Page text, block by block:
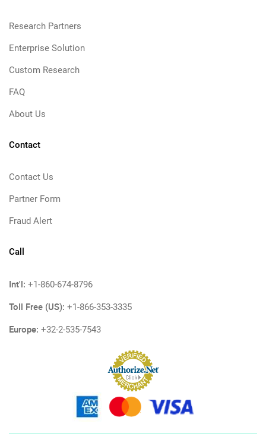
Research Partners
Enterprise Solution
Custom Research
FAQ
About Us
Contact
Contact Us
Partner Form
Fraud Alert
Call
Int'l: +1-860-674-8796
Toll Free (US): +1-866-353-3335
Europe: +32-2-535-7543